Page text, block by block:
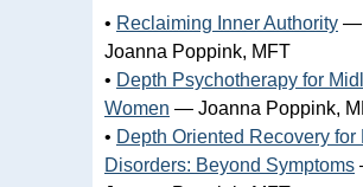
• Reclaiming Inner Authority —
Joanna Poppink, MFT
• Depth Psychotherapy for
Women — Joanna Poppink,
• Depth Oriented Recovery for
Disorders: Beyond Symptoms